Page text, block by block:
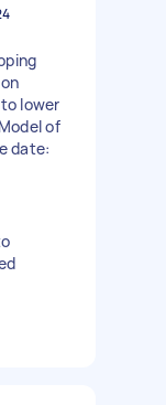
lower
of
date: